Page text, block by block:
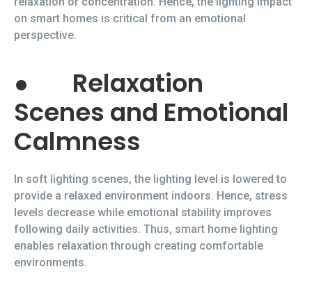
on smart homes is critical from an emotional
perspective.
● Relaxation
Scenes and Emotional
Calmness
In soft lighting scenes, the lighting level is lowered to
provide a relaxed environment indoors. Hence, stress
levels decrease while emotional stability improves
following daily activities. Thus, smart home lighting
enables relaxation through creating comfortable
environments.